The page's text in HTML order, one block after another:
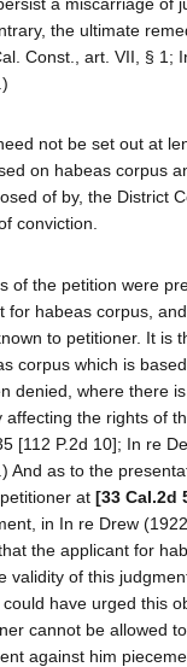
the ultimate
Const., art. VII, § 1;
not be set out at
on habeas corpus
of by, the District
conviction.
of the petition were
for habeas corpus,
to petitioner. It is
corpus which is
denied, where there
the rights of
[112 P.2d 10]; In re
And as to the
at [33 Cal.2d
in In re Drew
the applicant for
validity of this
have urged this
cannot be allowed
against him